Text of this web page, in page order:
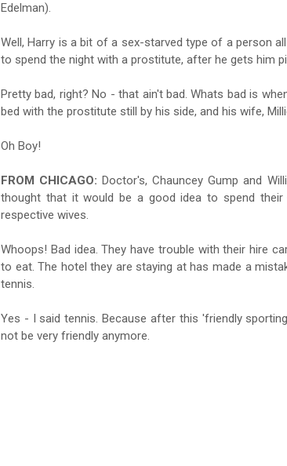
Edelman).
Well, Harry is a bit of a sex-starved type of a person
to spend the night with a prostitute, after he gets him
Pretty bad, right? No - that ain't bad. Whats bad is
bed with the prostitute still by his side, and his wife,
Oh Boy!
FROM CHICAGO: Doctor's, Chauncey Gump and
thought that it would be a good idea to spend their
respective wives.
Whoops! Bad idea. They have trouble with their hire
to eat. The hotel they are staying at has made a
tennis.
Yes - I said tennis. Because after this 'friendly
not be very friendly anymore.